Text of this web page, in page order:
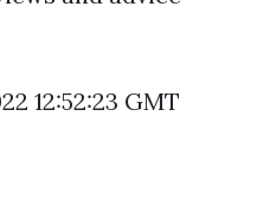
12:52:23 GMT